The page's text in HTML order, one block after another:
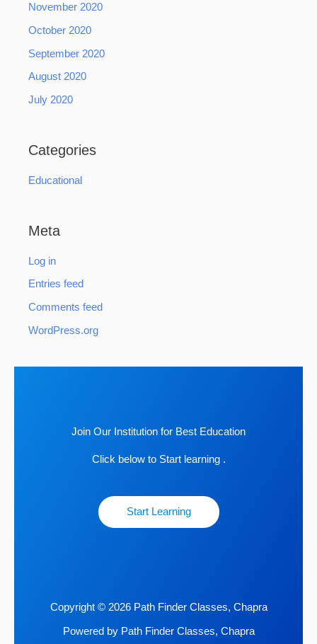
November 2020
October 2020
September 2020
August 2020
July 2020
Categories
Educational
Meta
Log in
Entries feed
Comments feed
WordPress.org
Join Our Institution for Best Education
Click below to Start learning .
Start Learning
Copyright © 2026 Path Finder Classes, Chapra
Powered by Path Finder Classes, Chapra